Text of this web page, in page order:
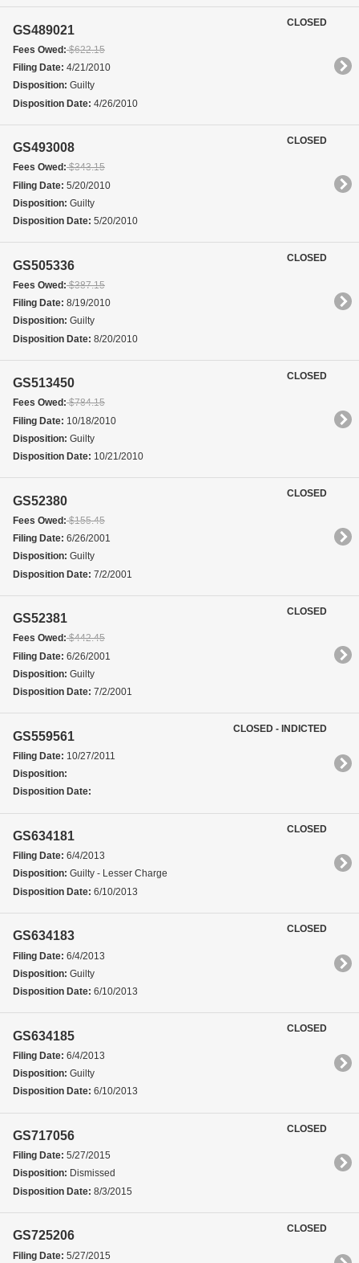
GS489021
Fees Owed:$622.15
Filing Date: 4/21/2010
Disposition: Guilty
Disposition Date: 4/26/2010
CLOSED
GS493008
Fees Owed:$343.15
Filing Date: 5/20/2010
Disposition: Guilty
Disposition Date: 5/20/2010
CLOSED
GS505336
Fees Owed:$387.15
Filing Date: 8/19/2010
Disposition: Guilty
Disposition Date: 8/20/2010
CLOSED
GS513450
Fees Owed:$784.15
Filing Date: 10/18/2010
Disposition: Guilty
Disposition Date: 10/21/2010
CLOSED
GS52380
Fees Owed:$155.45
Filing Date: 6/26/2001
Disposition: Guilty
Disposition Date: 7/2/2001
CLOSED
GS52381
Fees Owed:$442.45
Filing Date: 6/26/2001
Disposition: Guilty
Disposition Date: 7/2/2001
CLOSED
GS559561
Filing Date: 10/27/2011
Disposition:
Disposition Date:
CLOSED - INDICTED
GS634181
Filing Date: 6/4/2013
Disposition: Guilty - Lesser Charge
Disposition Date: 6/10/2013
CLOSED
GS634183
Filing Date: 6/4/2013
Disposition: Guilty
Disposition Date: 6/10/2013
CLOSED
GS634185
Filing Date: 6/4/2013
Disposition: Guilty
Disposition Date: 6/10/2013
CLOSED
GS717056
Filing Date: 5/27/2015
Disposition: Dismissed
Disposition Date: 8/3/2015
CLOSED
GS725206
Filing Date: 5/27/2015
CLOSED